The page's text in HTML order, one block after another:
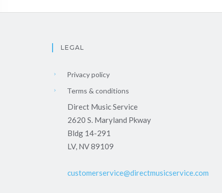
LEGAL
Privacy policy
Terms & conditions
Direct Music Service
2620 S. Maryland Pkway
Bldg 14-291
LV, NV 89109
customerservice@directmusicservice.com